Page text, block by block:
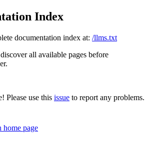
Index
documentation index at: /llms.txt
all available pages before
Please use this issue to report any problems.
home page